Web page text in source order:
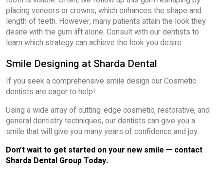
placing veneers or crowns, which enhances the shape and
length of teeth. However, many patients attain the look they
desire with the gum lift alone. Consult with our dentists to
learn which strategy can achieve the look you desire.
Smile Designing at Sharda Dental
If you seek a comprehensive smile design our Cosmetic
dentists are eager to help!
Using a wide array of cutting-edge cosmetic, restorative, and
general dentistry techniques, our dentists can give you a
smile that will give you many years of confidence and joy.
Don’t wait to get started on your new smile — contact
Sharda Dental Group Today.